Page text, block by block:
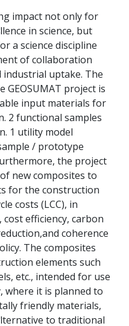
impact not only for
in science, but
a science discipline
of collaboration
uptake. The
project is
input materials for
2 functional samples
1 utility model
/ prototype
the project
new composites to
for the construction
costs (LCC), in
efficiency, carbon
and coherence
The composites
elements such
etc., intended for use
where it is planned to
friendly materials,
to traditional